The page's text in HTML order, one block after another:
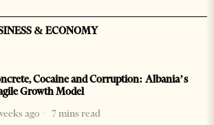
& ECONOMY
Cocaine and Corruption: Albania’s
Growth Model
ago
7 mins read